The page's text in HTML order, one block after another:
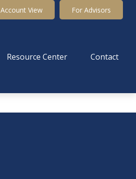
Account View For Advisors
Resource Center Contact